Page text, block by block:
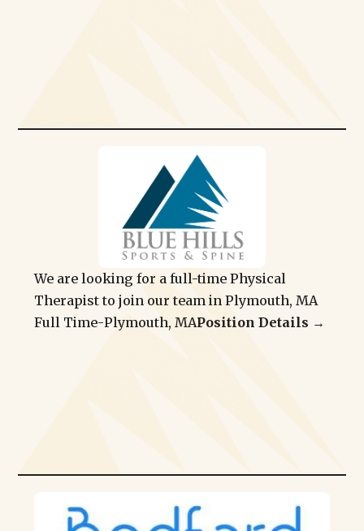
We are looking for a full-time Physical
Therapist to join our team in Plymouth, MA
Full Time-Plymouth, MAPosition Details →